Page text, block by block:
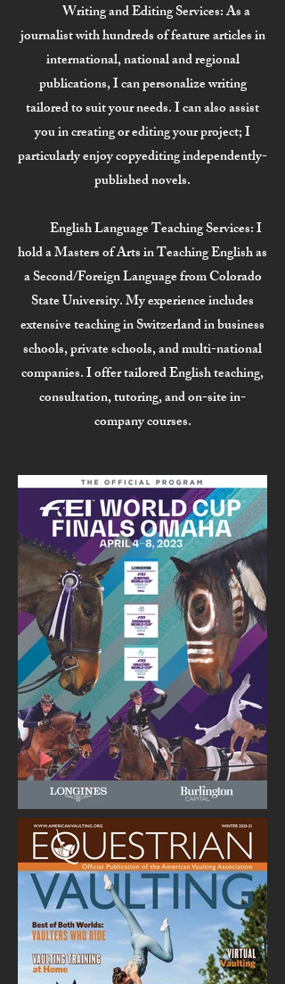
Writing and Editing Services:As a
journalist with hundreds of feature articles in
international, national and regional
publications, I can personalize writing
tailored to suit your needs. I can also assist
you in creating or editing your project; I
particularly enjoy copyediting independently-
published novels.
English Language Teaching Services:I
hold a Masters of Arts in Teaching English as
a Second/Foreign Language from Colorado
State University. My experience includes
extensive teaching in Switzerland in business
schools, private schools, and multi-national
companies. I offer tailored English teaching,
consultation, tutoring, and on-site in-
company courses.